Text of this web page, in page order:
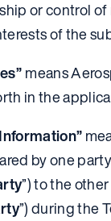
or control
of the
means
in the
by one
”) to the
”) during the